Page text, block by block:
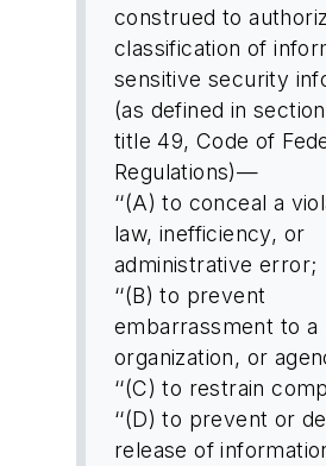
construed to
classification of
sensitive security
(as defined in
title 49, Code of
Regulations)—
‘‘(A) to conceal a
law, inefficiency, or
administrative error;
‘‘(B) to prevent
embarrassment to a
organization, or
‘‘(C) to restrain
‘‘(D) to prevent or
release of